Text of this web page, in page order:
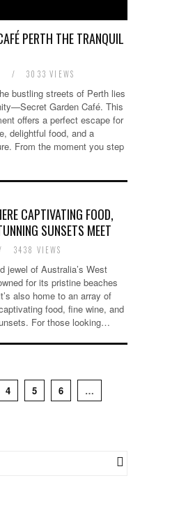
PERTH THE TRANQUIL
/ 3033 VIEWS
bustling streets of Perth lies
Garden Café. This
offers a perfect escape for
delightful food, and a
From the moment you step
CAPTIVATING FOOD,
SUNSETS MEET
3438 VIEWS
jewel of Australia’s West
for its pristine beaches
also home to an array of
food, fine wine, and
For those looking…
4 5 6
…